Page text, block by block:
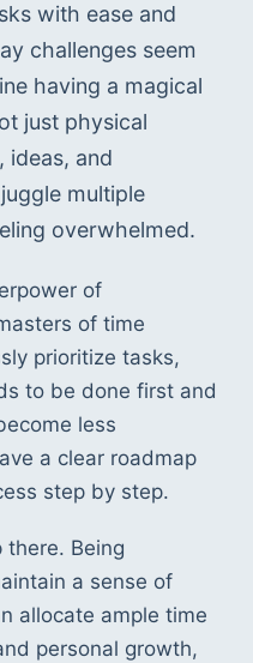
with ease and
challenges seem
having a magical
just physical
ideas, and
multiple
overwhelmed.
of
of time
prioritize tasks,
to be done first and
less
a clear roadmap
step by step.
Being
a sense of
allocate ample time
personal growth,